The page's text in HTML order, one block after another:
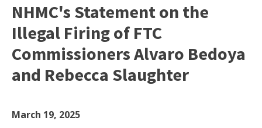
NHMC's Statement on the
Illegal Firing of FTC
Commissioners Alvaro Bedoya
and Rebecca Slaughter
March 19, 2025